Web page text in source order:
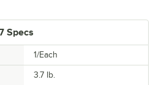
Specs
1/Each
3.7 lb.